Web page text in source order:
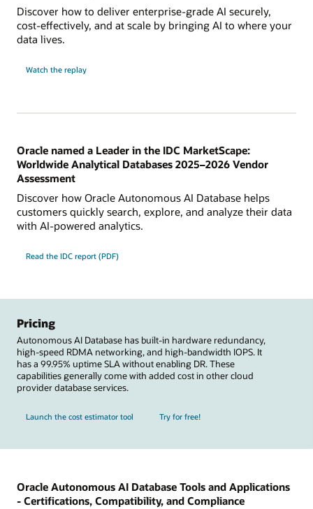
Discover how to deliver enterprise-grade AI securely,
cost-effectively, and at scale by bringing AI to where your
data lives.
Watch the replay
Oracle named a Leader in the IDC MarketScape:
Worldwide Analytical Databases 2025–2026 Vendor
Assessment
Discover how Oracle Autonomous AI Database helps
customers quickly search, explore, and analyze their data
with AI-powered analytics.
Read the IDC report (PDF)
Pricing
Autonomous AI Database has built-in hardware redundancy,
high-speed RDMA networking, and high-bandwidth IOPS. It
has a 99.95% uptime SLA without enabling DR. These
capabilities generally come with added cost in other cloud
provider database services.
Launch the cost estimator tool Try for free!
Oracle Autonomous AI Database Tools and Applications
- Certifications, Compatibility, and Compliance